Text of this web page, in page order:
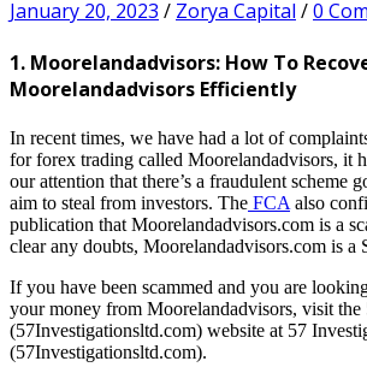
January 20, 2023 / Zorya Capital /0
1. Moorelandadvisors: How To
Moorelandadvisors Efficiently
In recent times, we have had a lot of
for forex trading called Moorelandadvisors, it
our attention that there’s a fraudulent scheme
aim to steal from investors. The FCAalso
publication that Moorelandadvisors.com is a
clear any doubts, Moorelandadvisors.com is a
If you have been scammed and you are
your money from Moorelandadvisors, visit
(57Investigationsltd.com) website at 57
(57Investigationsltd.com).